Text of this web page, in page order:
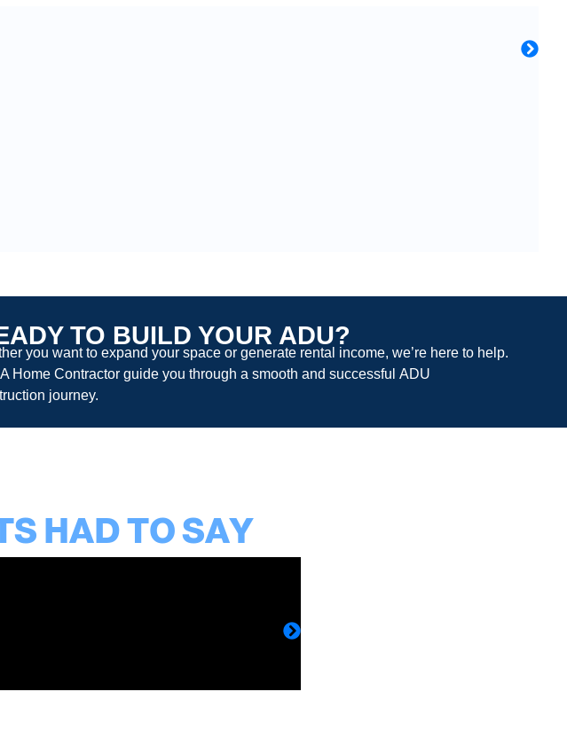
TO BUILD YOUR ADU?
you want to expand your space or generate rental income, we’re here to help.
Home Contractor guide you through a smooth and successfulADU
journey.
HAD TO SAY